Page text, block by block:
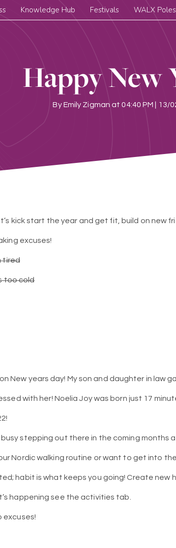
Knowledge Hub Festivals WALX Poles
Happy New
ByEmily Zigman at04:40 PM | 13/
kick start the year and get fit, build on new
excuses!
tired
too cold
New years day! My son and daughter in law
with her! Noelia Joy was born just 17
stepping out there in the coming months
Nordic walking routine or want to get into
habit is what keeps you going! Create new
happening see the activities tab.
excuses!